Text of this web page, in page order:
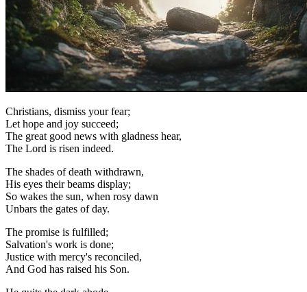
Christians, dismiss your fear;
Let hope and joy succeed;
The great good news with gladness hear,
The Lord is risen indeed.
The shades of death withdrawn,
His eyes their beams display;
So wakes the sun, when rosy dawn
Unbars the gates of day.
The promise is fulfilled;
Salvation's work is done;
Justice with mercy's reconciled,
And God has raised his Son.